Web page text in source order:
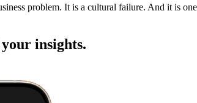
problem. It is a cultural failure. And it is
insights.